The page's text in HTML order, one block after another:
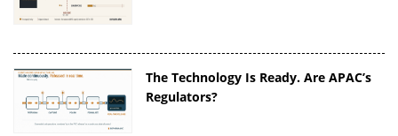
The Technology Is Ready. Are APAC’s
Regulators?